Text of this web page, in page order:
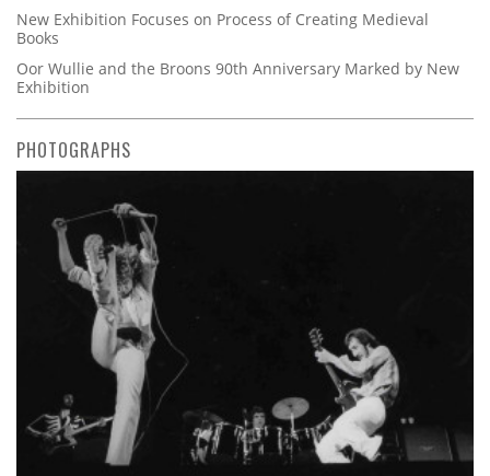
New Exhibition Focuses on Process of Creating Medieval
Books
Oor Wullie and the Broons 90th Anniversary Marked by New
Exhibition
PHOTOGRAPHS